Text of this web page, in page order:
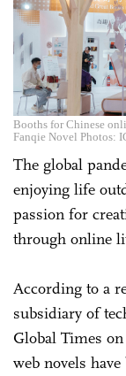
Booths for Chinese
Fanqie Novel Photos:
The global
enjoying life
passion for
through online
According to a
subsidiary of
Global Times
web novels